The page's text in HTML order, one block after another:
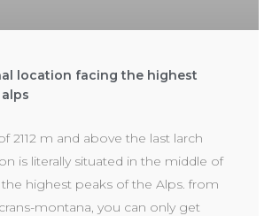
location facing the highest
2112 m and above the last larch
is literally situated in the middle of
highest peaks of the Alps. from
montana, you can only get